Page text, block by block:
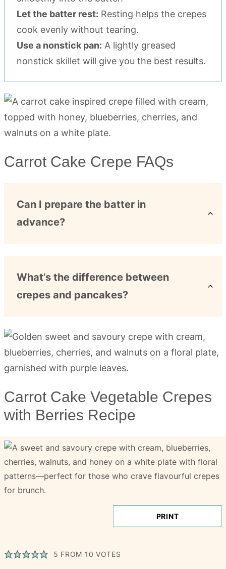
Let the batter rest: Resting helps the crepes
cook evenly without tearing.
Use a nonstick pan: A lightly greased
nonstick skillet will give you the best results.
Carrot Cake Crepe FAQs
Can I prepare the batter in
advance?
What’s the difference between
crepes and pancakes?
Carrot Cake Vegetable Crepes
with Berries Recipe
PRINT
5 FROM 10 VOTES